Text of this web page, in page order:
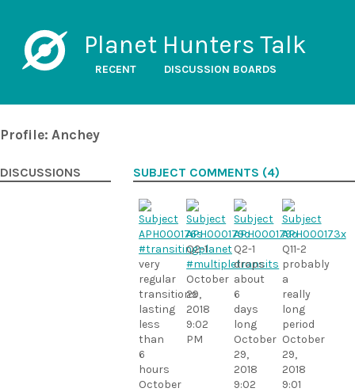
Planet Hunters Talk
RECENT DISCUSSION BOARDS
Profile: Anchey
DISCUSSIONS SUBJECT COMMENTS (4)
#transitingplanet
very
regular
transitions
lasting
less
than
6
hours
October
Q2-1
#multipletransits
October
29,
2018
9:02
PM
Q2-1
drops
about
6
days
long
October
29,
2018
9:02
Q11-2
probably
a
really
long
period
October
29,
2018
9:01